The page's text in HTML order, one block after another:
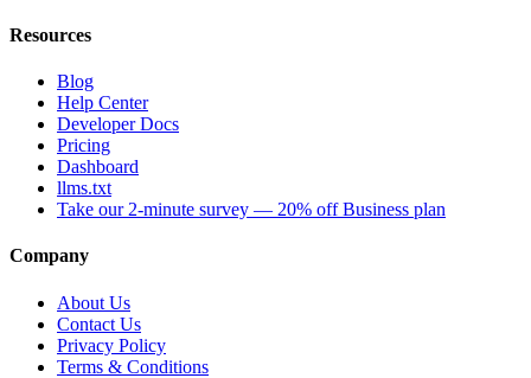
Resources
Blog
Help Center
Developer Docs
Pricing
Dashboard
llms.txt
Take our 2-minute survey — 20% off Business plan
Company
About Us
Contact Us
Privacy Policy
Terms & Conditions